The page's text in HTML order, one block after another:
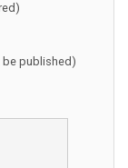
be published)